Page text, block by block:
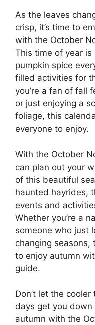
As the leaves
crisp, it’s time to
with the October
This time of year
pumpkin spice
filled activities for
you’re a fan of fall
or just enjoying a
foliage, this
everyone to enjoy.
With the October
can plan out your
of this beautiful
haunted hayrides,
events and
Whether you’re a
someone who just
changing seasons,
to enjoy autumn
guide.
Don’t let the
days get you
autumn with the